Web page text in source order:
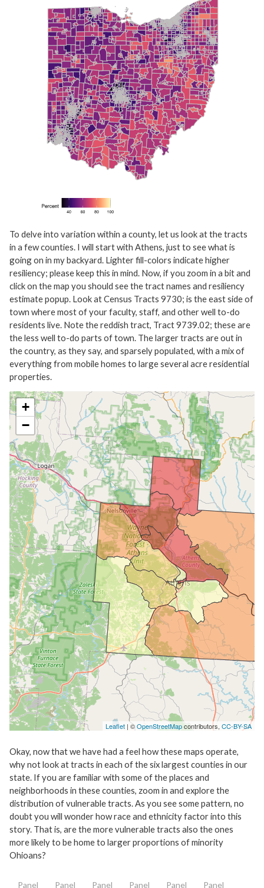
To delve into variation within a county, let us look at the tracts
in a few counties. I will start with Athens, just to see what is
going on in my backyard. Lighter fill-colors indicate higher
resiliency; please keep this in mind. Now, if you zoom in a bit and
click on the map you should see the tract names and resiliency
estimate popup. Look at Census Tracts 9730; is the east side of
town where most of your faculty, staff, and other well to-do
residents live. Note the reddish tract, Tract 9739.02; these are
the less well to-do parts of town. The larger tracts are out in
the country, as they say, and sparsely populated, with a mix of
everything from mobile homes to large several acre residential
properties.
+
−
Leaflet | ©OpenStreetMapcontributors, CC-BY-SA
Okay, now that we have had a feel how these maps operate,
why not look at tracts in each of the six largest counties in our
state. If you are familiar with some of the places and
neighborhoods in these counties, zoom in and explore the
distribution of vulnerable tracts. As you see some pattern, no
doubt you will wonder how race and ethnicity factor into this
story. That is, are the more vulnerable tracts also the ones
more likely to be home to larger proportions of minority
Ohioans?
Panel Panel Panel Panel Panel Panel